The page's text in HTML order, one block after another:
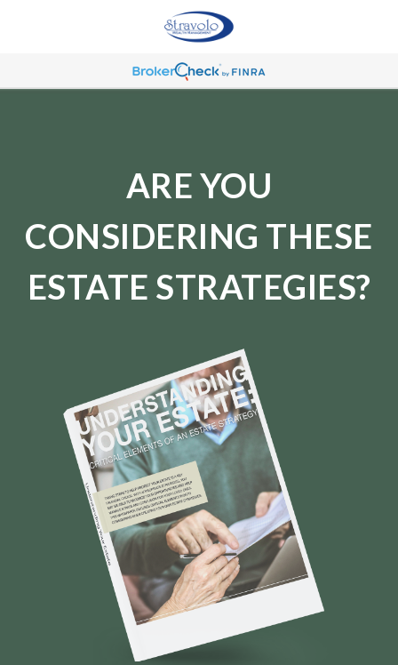
ARE YOU
CONSIDERING THESE
ESTATE STRATEGIES?